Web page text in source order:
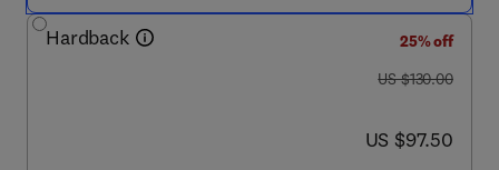
Hardback
25% off
was US $130.00
US $130.00
now US $97.50
US $97.50